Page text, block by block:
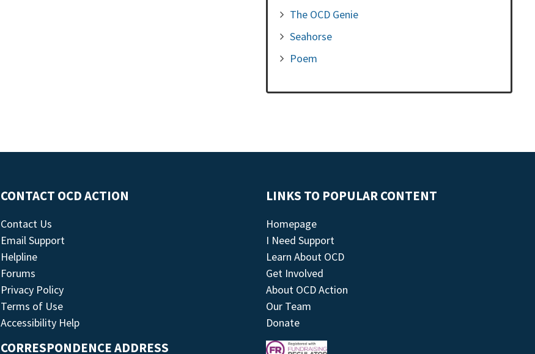
The OCD Genie
Seahorse
Poem
CONTACT OCD ACTION
Contact Us
Email Support
Helpline
Forums
Privacy Policy
Terms of Use
Accessibility Help
CORRESPONDENCE ADDRESS
LINKS TO POPULAR CONTENT
Homepage
I Need Support
Learn About OCD
Get Involved
About OCD Action
Our Team
Donate